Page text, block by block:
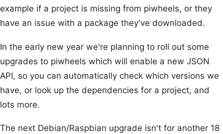
example if a project is missing from piwheels, or they
have an issue with a package they've downloaded.
In the early new year we're planning to roll out some
upgrades to piwheels which will enable a new JSON
API, so you can automatically check which versions we
have, or look up the dependencies for a project, and
lots more.
The next Debian/Raspbian upgrade isn't for another 18